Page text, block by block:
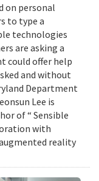
on personal
to type a
technologies
are asking a
could offer help
and without
Department
Lee is
of “ Sensible
with
reality